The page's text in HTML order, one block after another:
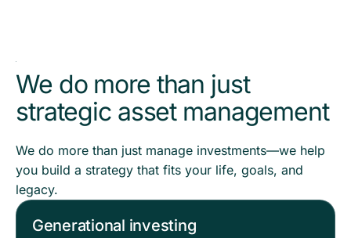
We do more than just
strategic asset management
We do more than just manage investments—we help
you build a strategy that fits your life, goals, and
legacy.
Generational investing